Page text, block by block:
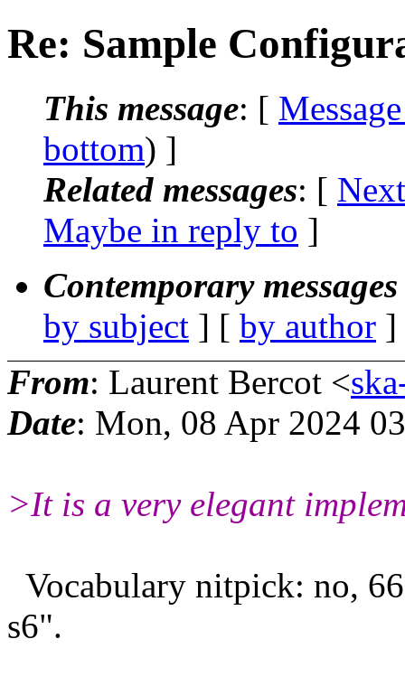
Re: Sample
This message: [
bottom) ]
Related messages: [
Maybe in reply to ]
Contemporary
by subject ] [ by author
From: Laurent Bercot <
Date: Mon, 08 Apr 2024
>It is a very elegant
Vocabulary nitpick: no,
s6".